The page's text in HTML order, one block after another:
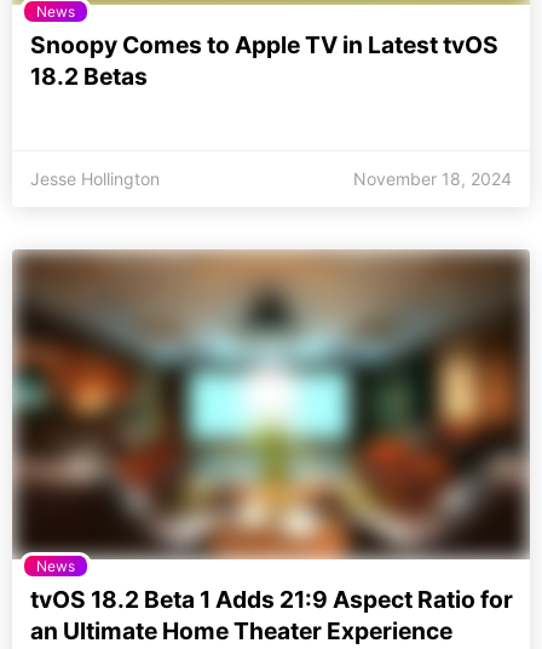
News
Snoopy Comes to Apple TV in Latest tvOS
18.2 Betas
Jesse Hollington November 18, 2024
News
tvOS 18.2 Beta 1 Adds 21:9 Aspect Ratio for
an Ultimate Home Theater Experience